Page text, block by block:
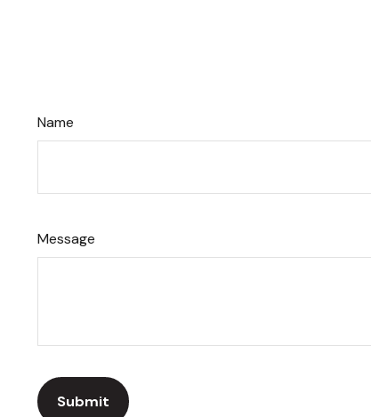
Name
Message